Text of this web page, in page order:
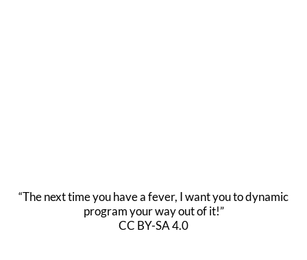
“The next time you have a fever, I want you to dynamic
program your way out of it!”
CC BY-SA 4.0